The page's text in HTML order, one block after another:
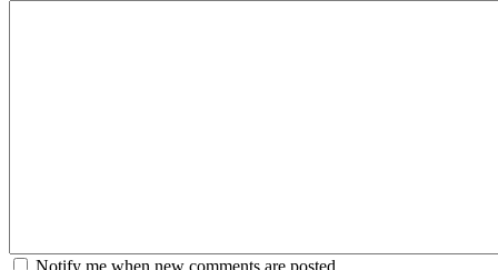
Notify me when new comments are posted